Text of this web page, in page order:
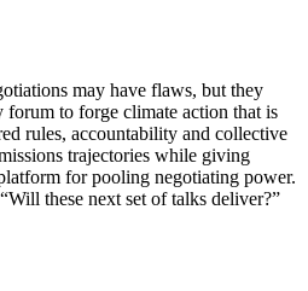
may have flaws, but they
forum to forge climate action that is
rules, accountability and collective
trajectories while giving
for pooling negotiating power.
these next set of talks deliver?”